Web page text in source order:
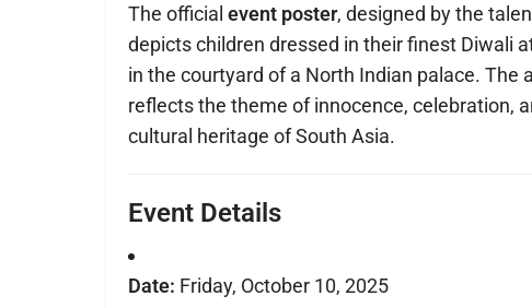
The official event poster, designed by the
depicts children dressed in their finest Diwali
in the courtyard of a North Indian palace. The
reflects the theme of innocence, celebration,
cultural heritage of South Asia.
Event Details
Date: Friday, October 10, 2025